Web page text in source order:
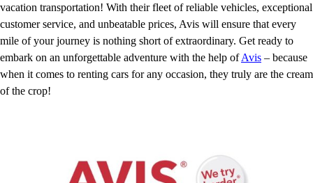
vacation transportation! With their fleet of reliable vehicles, exceptional
customer service, and unbeatable prices, Avis will ensure that every
mile of your journey is nothing short of extraordinary. Get ready to
embark on an unforgettable adventure with the help ofAvis – because
when it comes to renting cars for any occasion, they truly are the cream
of the crop!